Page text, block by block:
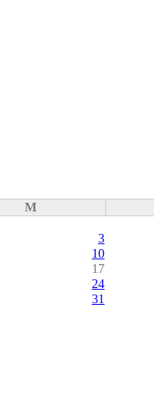
M
3
10
17
24
31